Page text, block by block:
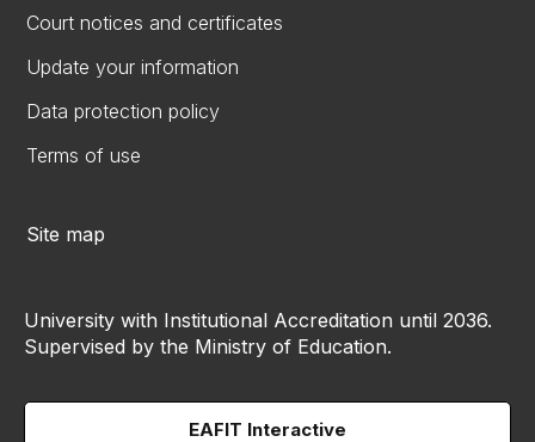
Court notices and certificates
Update your information
Data protection policy
Terms of use
Site map
University with Institutional Accreditation until 2036.
Supervised by the Ministry of Education.
EAFIT Interactive